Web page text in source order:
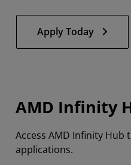
Apply Today
AMD Infinity
Access AMD Infinity
applications.